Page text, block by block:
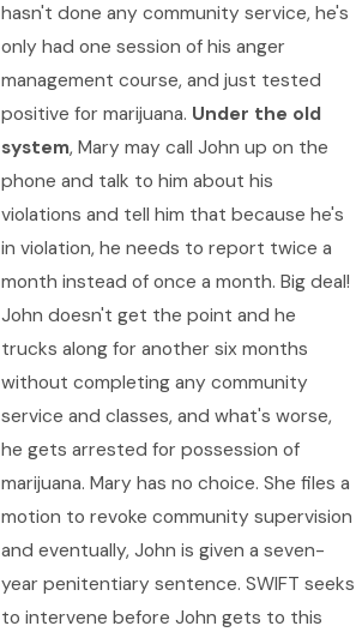
hasn't done any community service, he's
only had one session of his anger
management course, and just tested
positive for marijuana. Under the old
system, Mary may call John up on the
phone and talk to him about his
violations and tell him that because he's
in violation, he needs to report twice a
month instead of once a month. Big deal!
John doesn't get the point and he
trucks along for another six months
without completing any community
service and classes, and what's worse,
he gets arrested for possession of
marijuana. Mary has no choice. She files a
motion to revoke community supervision
and eventually, John is given a seven-
year penitentiary sentence. SWIFT seeks
to intervene before John gets to this